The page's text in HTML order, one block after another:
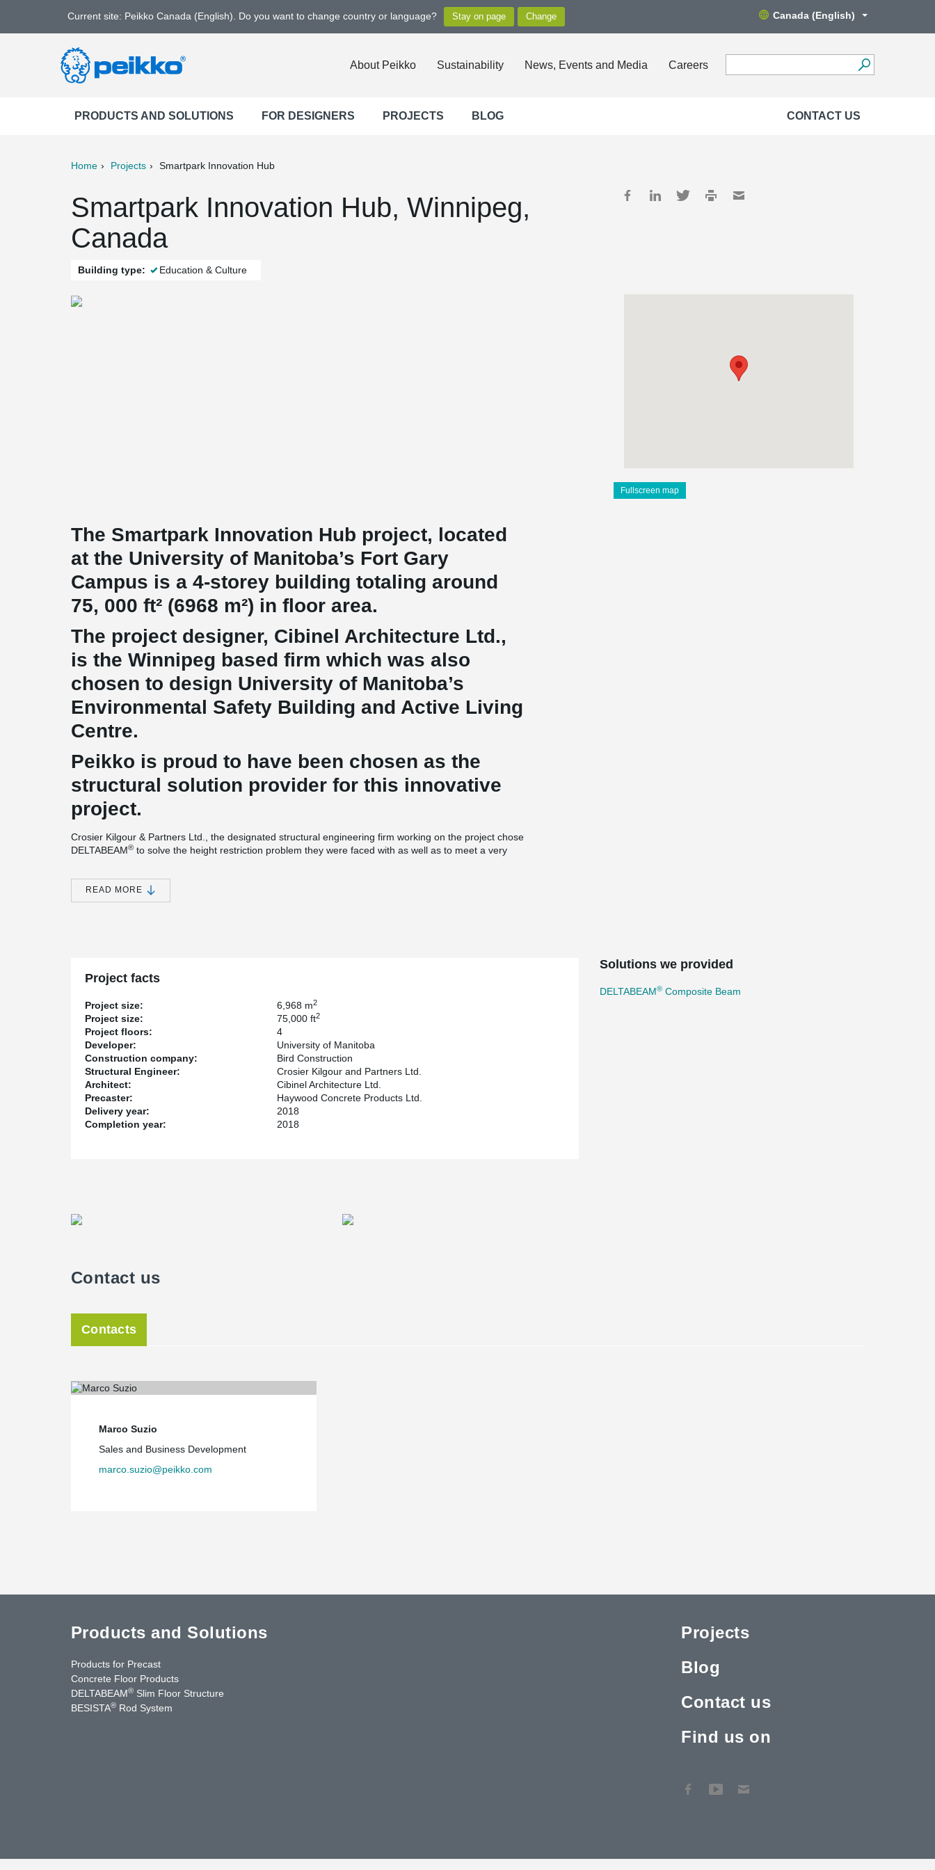
Current site: Peikko Canada (English). Do you want to change country or language? Canada (English)
About Peikko Sustainability News, Events and Media Careers
PRODUCTS AND SOLUTIONS FOR DESIGNERS PROJECTS BLOG CONTACT US
Home Projects Smartpark Innovation Hub
Smartpark Innovation Hub, Winnipeg,
Canada
Building type: Education & Culture
Fullscreen map
The Smartpark Innovation Hub project, located
at the University of Manitoba’s Fort Gary
Campus is a 4-storey building totaling around
75, 000 ft² (6968 m²) in floor area.
The project designer, Cibinel Architecture Ltd.,
is the Winnipeg based firm which was also
chosen to design University of Manitoba’s
Environmental Safety Building and Active Living
Centre.
Peikko is proud to have been chosen as the
structural solution provider for this innovative
project.
Crosier Kilgour & Partners Ltd., the designated structural engineering firm working on the project chose
DELTABEAM® to solve the height restriction problem they were faced with as well as to meet a very
For this impressive project, 10’(250 mm) DELTABEAM
®
project is different compared to most that have been done in North America to date, as
business incubator space, and is expected to be completed end of October 2018.
READ MORE
Project facts
Project size: 6,968 m2
Project size: 75,000 ft2
Project floors:
4
Developer:
University of Manitoba
Construction company:
Bird Construction
Structural Engineer:
Crosier Kilgour and Partners Ltd.
Architect:
Cibinel Architecture Ltd.
Precaster:
Haywood Concrete Products Ltd.
Delivery year:
2018
Completion year:
2018
Solutions we provided
DELTABEAM® Composite Beam
Contact us
Contacts
Marco Suzio
Sales and Business Development
marco.suzio@peikko.com
Products and Solutions
Products for Precast
Concrete Floor Products
DELTABEAM® Slim Floor Structure
BESISTA® Rod System
Projects
Blog
Contact us
Find us on